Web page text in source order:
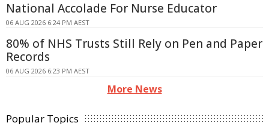
National Accolade For Nurse Educator
06 AUG 2026 6:24 PM AEST
80% of NHS Trusts Still Rely on Pen and Paper
Records
06 AUG 2026 6:23 PM AEST
More News
Popular Topics